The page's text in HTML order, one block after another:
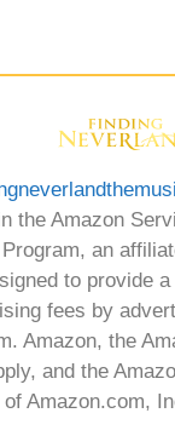
the Amazon
an
to provide
fees by
Amazon, the
and the
Amazon.com,